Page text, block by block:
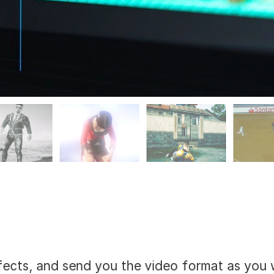
and send you the video format as you